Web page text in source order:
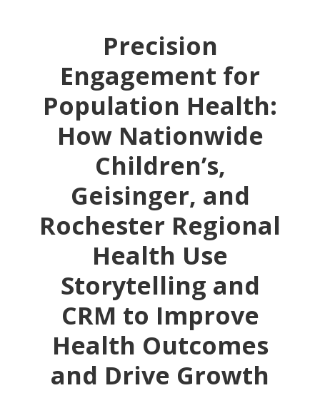
Precision
Engagement for
Population Health:
How Nationwide
Children’s,
Geisinger, and
Rochester Regional
Health Use
Storytelling and
CRM to Improve
Health Outcomes
and Drive Growth